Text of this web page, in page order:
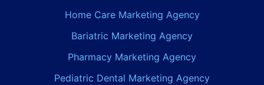
Home Care Marketing Agency
Bariatric Marketing Agency
Pharmacy Marketing Agency
Pediatric Dental Marketing Agency